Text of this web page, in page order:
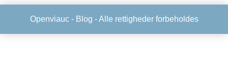
Openviauc - Blog - Alle rettigheder forbeholdes